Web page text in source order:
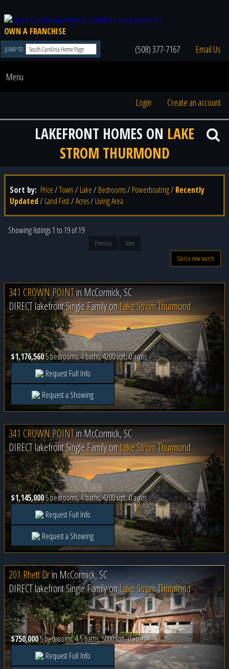
OWN A FRANCHISE
JUMP TO (508) 377-7167 Email Us
Menu
Login Create an account
LAKEFRONT HOMES ON LAKE
STROM THURMOND
Sort by: Price/Town/ Lake/ Bedrooms/ Powerboating/ Recently
Updated/ Land First/Acres/ Living Area
Showing listings 1 to 19 of 19
Previous
Next
Start a new search
341 CROWN POINTin McCormick, SC
DIRECT lakefront Single Family onLake Strom Thurmond
$1,176,5605 bedrooms, 4 baths, 4200 sqft, 0 acres
Request Full Info
Request a Showing
341 CROWN POINTin McCormick, SC
DIRECT lakefront Single Family onLake Strom Thurmond
$1,145,0005 bedrooms, 4 baths, 4200 sqft, 0 acres
Request Full Info
Request a Showing
201 Rhett DrinMcCormick, SC
DIRECT lakefront Single Family onLake Strom Thurmond
$750,0005 bedrooms, 4.5 baths, 5000 sqft, 0 acres
Request Full Info